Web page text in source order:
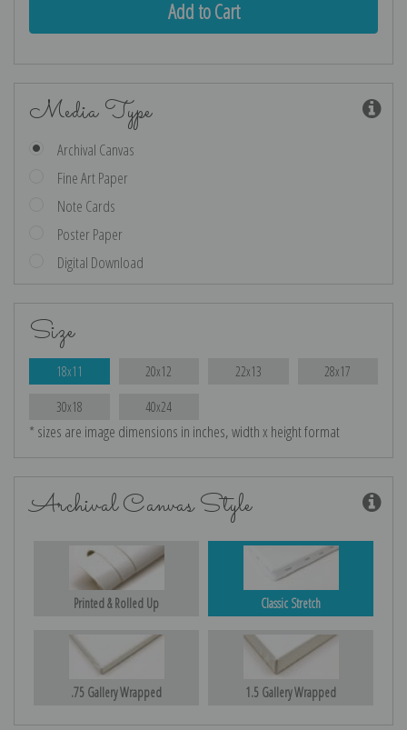
Media Type
Archival Canvas
Fine Art Paper
Note Cards
Poster Paper
Digital Download
Size
18x11 20x12 22x13 28x17
30x18 40x24
* sizes are image dimensions in inches, width x height format
Archival Canvas Style
Printed & Rolled Up Classic Stretch
.75 Gallery Wrapped 1.5 Gallery Wrapped